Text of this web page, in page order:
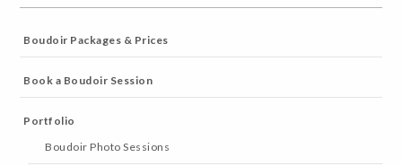
Boudoir Packages & Prices
Book a Boudoir Session
Portfolio
Boudoir Photo Sessions